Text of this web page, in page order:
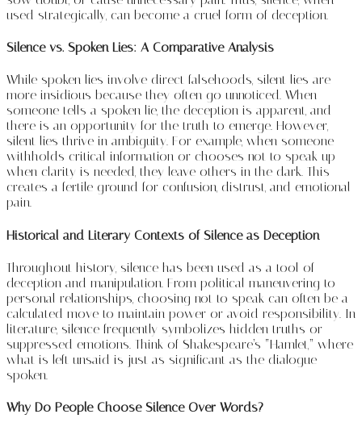
used strategically, can become a cruel form of deception.
Silence vs. Spoken Lies: A Comparative Analysis
While spoken lies involve direct falsehoods, silent lies are
more insidious because they often go unnoticed. When
someone tells a spoken lie, the deception is apparent, and
there is an opportunity for the truth to emerge. However,
silent lies thrive in ambiguity. For example, when someone
withholds critical information or chooses not to speak up
when clarity is needed, they leave others in the dark. This
creates a fertile ground for confusion, distrust, and emotional
pain.
Historical and Literary Contexts of Silence as Deception
Throughout history, silence has been used as a tool of
deception and manipulation. From political maneuvering to
personal relationships, choosing not to speak can often be a
calculated move to maintain power or avoid responsibility. In
literature, silence frequently symbolizes hidden truths or
suppressed emotions. Think of Shakespeare’s “Hamlet,” where
what is left unsaid is just as significant as the dialogue
spoken.
Why Do People Choose Silence Over Words?